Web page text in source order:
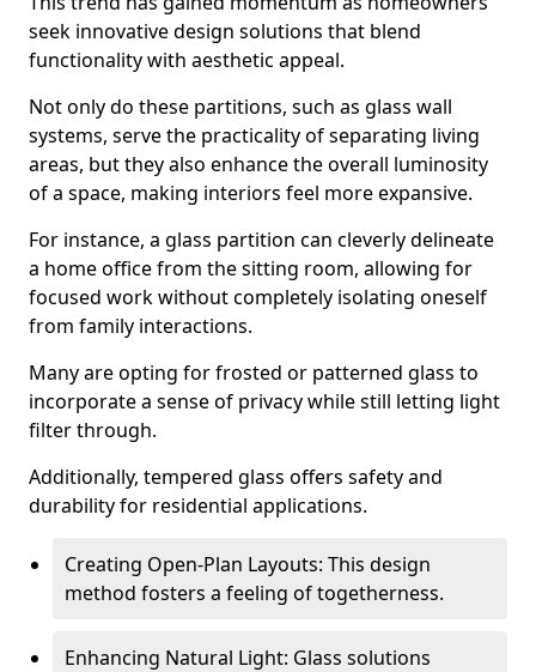
seek innovative design solutions that blend
functionality with aesthetic appeal.
Not only do these partitions, such as glass wall
systems, serve the practicality of separating living
areas, but they also enhance the overall luminosity
of a space, making interiors feel more expansive.
For instance, a glass partition can cleverly delineate
a home office from the sitting room, allowing for
focused work without completely isolating oneself
from family interactions.
Many are opting for frosted or patterned glass to
incorporate a sense of privacy while still letting light
filter through.
Additionally, tempered glass offers safety and
durability for residential applications.
Creating Open-Plan Layouts: This design
method fosters a feeling of togetherness.
Enhancing Natural Light: Glass solutions